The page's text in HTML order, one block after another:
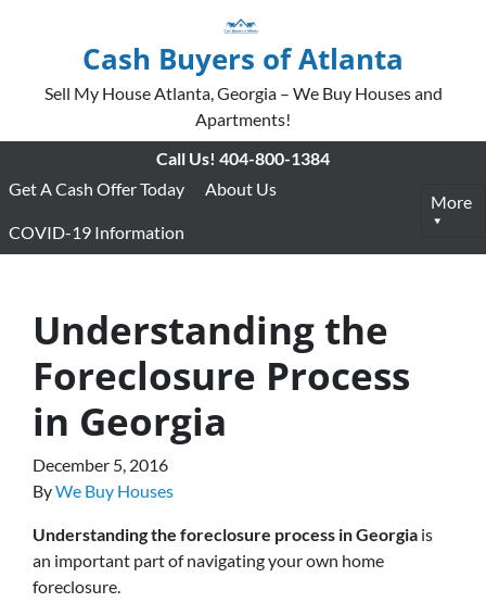
Cash Buyers of Atlanta
Sell My House Atlanta, Georgia – We Buy Houses and
Apartments!
Call Us! 404-800-1384
Get A Cash Offer Today
About Us
COVID-19 Information
More
Understanding the
Foreclosure Process
in Georgia
December 5, 2016
ByWe Buy Houses
Understanding the foreclosure process in Georgia is
an important part of navigating your own home
foreclosure.